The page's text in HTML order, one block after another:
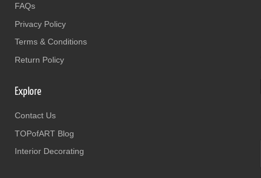
FAQs
Privacy Policy
Terms & Conditions
Return Policy
Explore
Contact Us
TOPofART Blog
Interior Decorating